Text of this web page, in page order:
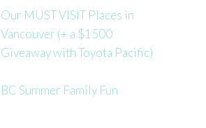
Our MUST VISIT Places in
Vancouver (+ a $1500
Giveaway with Toyota Pacific)
BC Summer Family Fun